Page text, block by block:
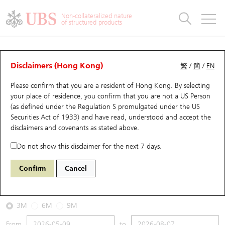
Non-collateralized nature
of structured products
繁 /簡 / EN
Disclaimers (Hong Kong)
Please confirm that you are a resident of Hong Kong. By selecting
your place of residence, you confirm that you are not a US Person
(as defined under the Regulation S promulgated under the US
Securities Act of 1933) and have read, understood and accept the
disclaimers and covenants as stated above.
Do not show this disclaimer for the next 7 days.
Confirm Cancel
CBBCs Analyzer
Performance Outstanding Quantity Comparison
64769 HS Bull 0883 CNOOC
2026-08-07
Underlying Price23.26 Outstanding
3M 6M 9M
Warrants
UBS Warrants List
New UBS Warrants
Expiring UBS Warrants
Warrants Analyzer
Warrants Analyzer
Outstanding Quantity
Comparison
CBBCs
CBBCs Quick Search
CBBCs Search
CBBCs Outstanding Distribution
New UBS CBBCs
CBBCs Analyzer
Outstanding Quantity
Comparison
Warrants & CBBCs Statistics
Top10 Gainers / Losers
Top10 Turnover Distribution
10 Days Turnover
Outstanding Quantity
Market Statistics
Underlying Analyzer
Top 20 Active Stocks
HSI Constituent Stocks
HSTECH Constituent Stocks
Stock Connect Money Flow
Holdings
Show All
Education